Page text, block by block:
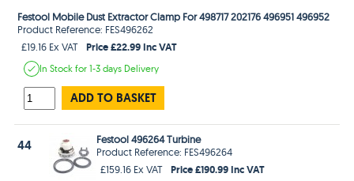
Festool Mobile Dust Extractor Clamp For 498717 202176 496951 496952
Product Reference: FES496262
£19.16 Ex VAT
Price £22.99 Inc VAT
In Stockfor 1-3 days Delivery
ADD TO BASKET
44
Festool 496264 Turbine
Product Reference: FES496264
£159.16 Ex VAT
Price £190.99 Inc VAT